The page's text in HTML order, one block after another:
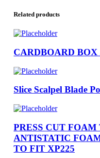
Related products
CARDBOARD BOX
Slice Scalpel Blade
PRESS CUT
ANTISTATIC
TO FIT XP225